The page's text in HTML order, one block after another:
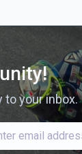
to your inbox.